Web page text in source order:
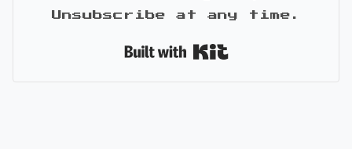
Unsubscribe at any time.